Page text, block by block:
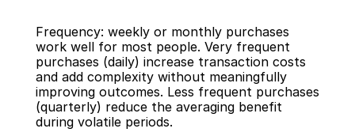
Frequency: weekly or monthly purchases
work well for most people. Very frequent
purchases (daily) increase transaction costs
and add complexity without meaningfully
improving outcomes. Less frequent purchases
(quarterly) reduce the averaging benefit
during volatile periods.